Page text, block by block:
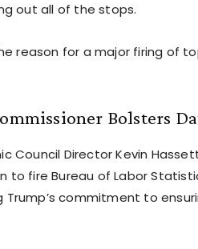
out all of the stops.
reason for a major firing of
Bolsters
Council Director Kevin
to fire Bureau of Labor
Trump’s commitment to